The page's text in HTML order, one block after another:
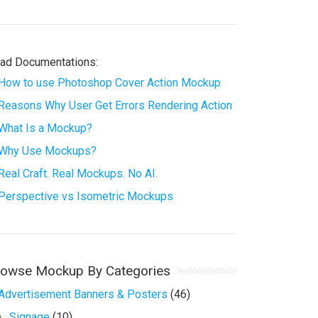
Documentations:
to use Photoshop Cover Action Mockup
Why User Get Errors Rendering Action
Is a Mockup?
Use Mockups?
Craft. Real Mockups. No AI.
vs Isometric Mockups
Mockup By Categories
Banners & Posters (46)